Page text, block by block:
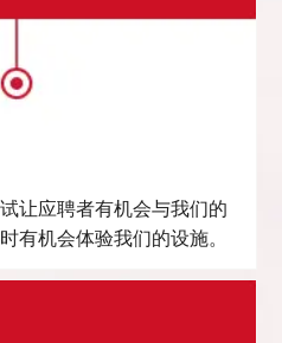
让应聘者有机会与我们的
有机会体验我们的设施。